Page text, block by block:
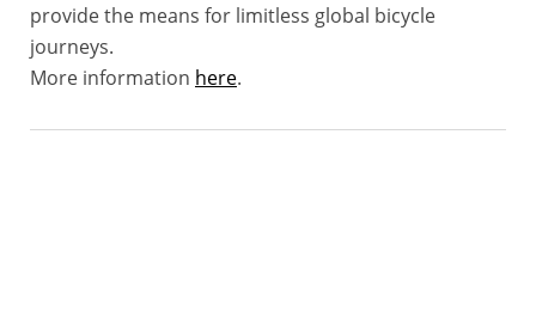
provide the means for limitless global bicycle
journeys.
More information here.